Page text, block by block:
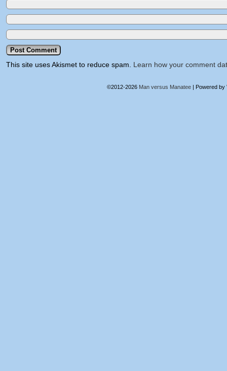
This site uses Akismet to reduce spam. Learn how your comment
©2012-2026 Man versus Manatee | Powered by